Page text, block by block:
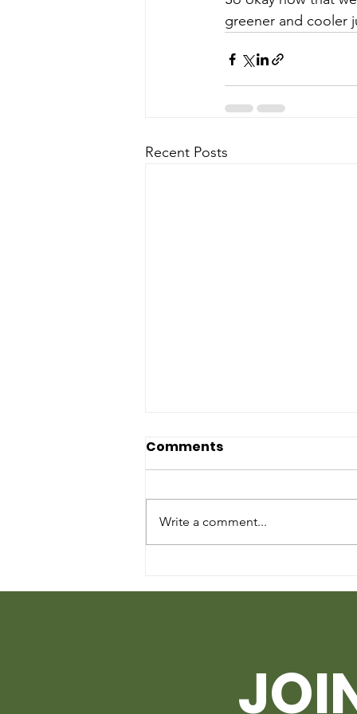
greener and cooler
Recent Posts
PLANTING UNDER
Comments
Write a comment...